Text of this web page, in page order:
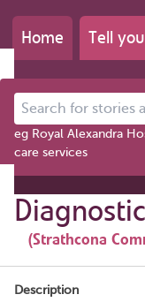
Home Tell
Search for stories
eg Royal Alexandra
care services
(Strathcona
Description